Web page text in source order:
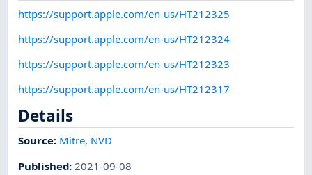
https://support.apple.com/en-us/HT212325
https://support.apple.com/en-us/HT212324
https://support.apple.com/en-us/HT212323
https://support.apple.com/en-us/HT212317
Details
Source: Mitre, NVD
Published: 2021-09-08